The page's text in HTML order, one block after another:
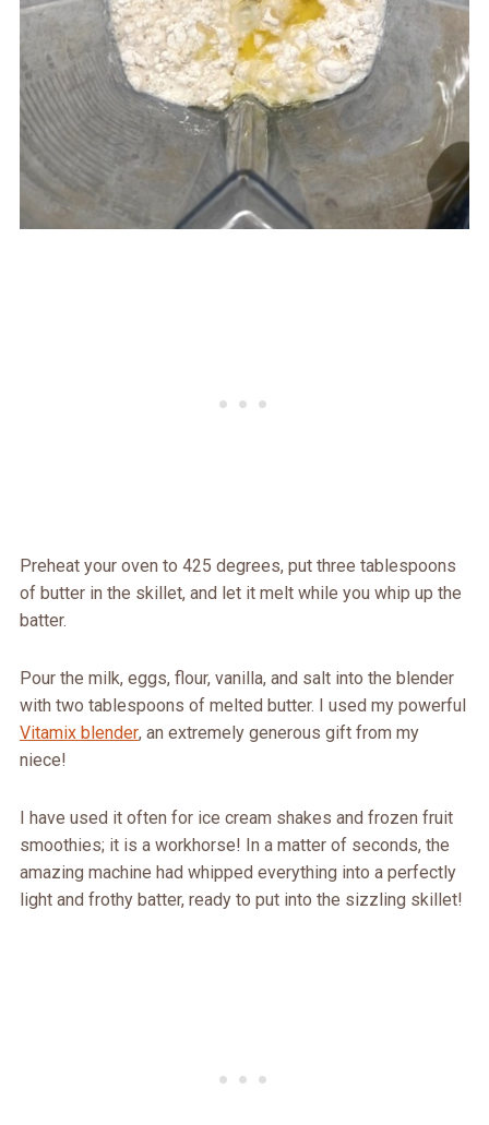
Preheat your oven to 425 degrees, put three tablespoons
of butter in the skillet, and let it melt while you whip up the
batter.
Pour the milk, eggs, flour, vanilla, and salt into the blender
with two tablespoons of melted butter. I used my powerful
Vitamix blender, an extremely generous gift from my
niece!
I have used it often for ice cream shakes and frozen fruit
smoothies; it is a workhorse! In a matter of seconds, the
amazing machine had whipped everything into a perfectly
light and frothy batter, ready to put into the sizzling skillet!